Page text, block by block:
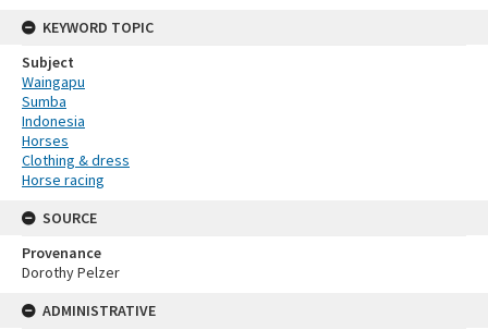
KEYWORD TOPIC
Subject
Waingapu
Sumba
Indonesia
Horses
Clothing & dress
Horse racing
SOURCE
Provenance
Dorothy Pelzer
ADMINISTRATIVE